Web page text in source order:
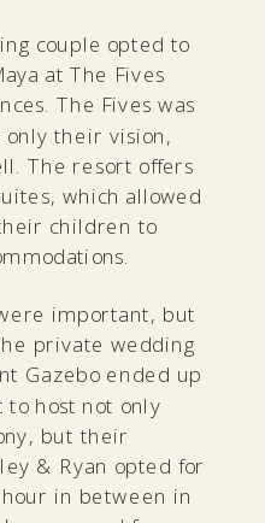
couple opted to
at The Fives
The Fives was
only their vision,
The resort offers
which allowed
children to
important, but
private wedding
Gazebo ended up
host not only
but their
& Ryan opted for
in between in